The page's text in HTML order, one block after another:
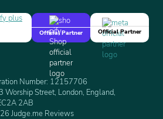
Official Partner
Official Partner
Number: 12157706
Worship Street, London, England,
2AB
Judge.me Reviews